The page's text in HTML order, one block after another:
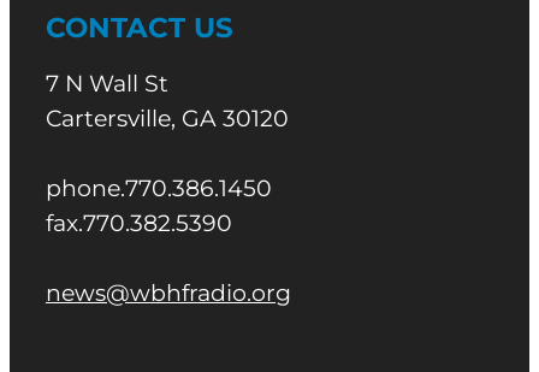
CONTACT US
7 N Wall St
Cartersville, GA 30120
phone.770.386.1450
fax.770.382.5390
news@wbhfradio.org